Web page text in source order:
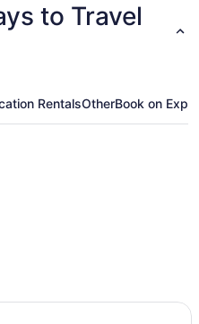
to Travel
RentalsOtherBook on